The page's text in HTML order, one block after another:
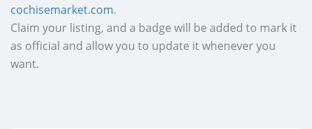
cochisemarket.com.
Claim your listing, and a badge will be added to mark it
as official and allow you to update it whenever you
want.